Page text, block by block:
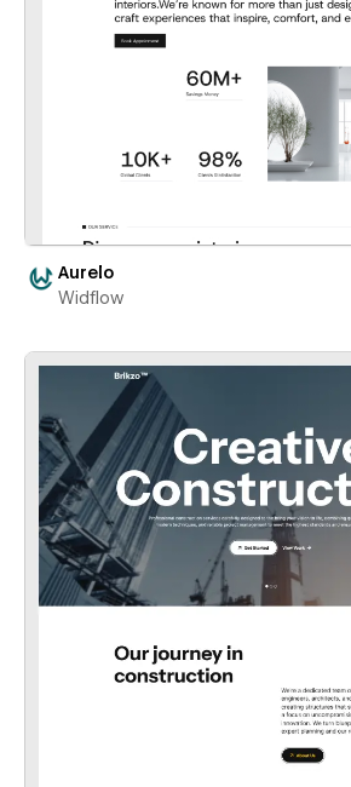
Aurelo
Widflow